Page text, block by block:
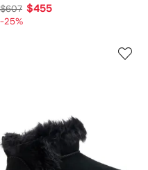
$607 $455
-25%